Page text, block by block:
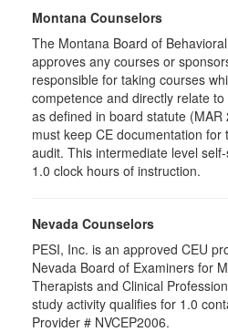
Montana Counselors
The Montana Board of
approves any courses or
responsible for taking courses
competence and directly relate
as defined in board statute
must keep CE documentation
audit. This intermediate level
1.0 clock hours of instruction.
Nevada Counselors
PESI, Inc. is an approved CEU
Nevada Board of Examiners for
Therapists and Clinical
study activity qualifies for 1.0
Provider # NVCEP2006.